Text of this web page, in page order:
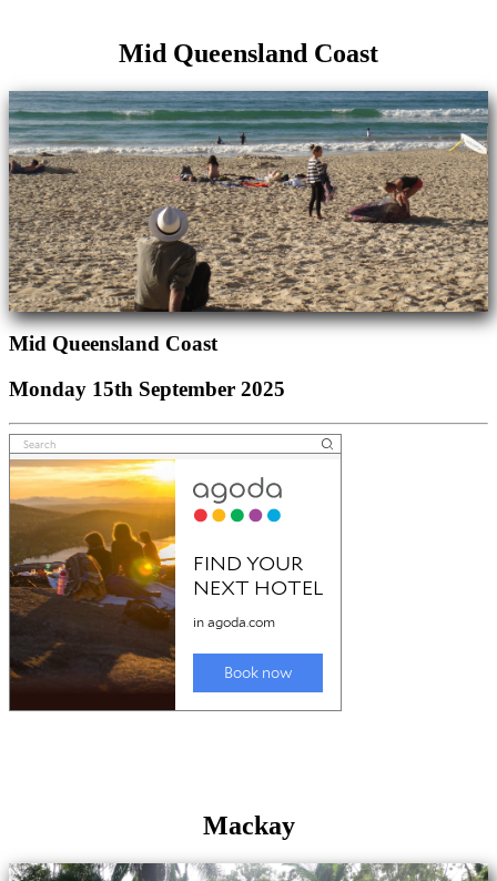
Mid Queensland Coast
Mid Queensland Coast
Monday 15th September 2025
Mackay